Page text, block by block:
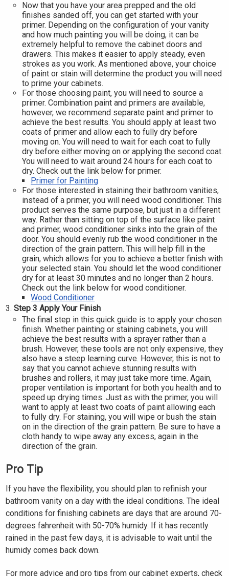
Now that you have your area prepped and the old
finishes sanded off, you can get started with your
primer. Depending on the configuration of your vanity
and how much painting you will be doing, it can be
extremely helpful to remove the cabinet doors and
drawers. This makes it easier to apply steady, even
strokes as you work. As mentioned above, your choice
of paint or stain will determine the product you will need
to prime your cabinets.
For those choosing paint, you will need to source a
primer. Combination paint and primers are available,
however, we recommend separate paint and primer to
achieve the best results. You should apply at least two
coats of primer and allow each to fully dry before
moving on. You will need to wait for each coat to fully
dry before either moving on or applying the second coat.
You will need to wait around 24 hours for each coat to
dry. Check out the link below for primer.
Primer for Painting
For those interested in staining their bathroom vanities,
instead of a primer, you will need wood conditioner. This
product serves the same purpose, but just in a different
way. Rather than sitting on top of the surface like paint
and primer, wood conditioner sinks into the grain of the
door. You should evenly rub the wood conditioner in the
direction of the grain pattern. This will help fill in the
grain, which allows for you to achieve a better finish with
your selected stain. You should let the wood conditioner
dry for at least 30 minutes and no longer than 2 hours.
Check out the link below for wood conditioner.
Wood Conditioner
Step 3 Apply Your Finish
The final step in this quick guide is to apply your chosen
finish. Whether painting or staining cabinets, you will
achieve the best results with a sprayer rather than a
brush. However, these tools are not only expensive, they
also have a steep learning curve. However, this is not to
say that you cannot achieve stunning results with
brushes and rollers, it may just take more time. Again,
proper ventilation is important for both you health and to
speed up drying times. Just as with the primer, you will
want to apply at least two coats of paint allowing each
to fully dry. For staining, you will wipe or bush the stain
on in the direction of the grain pattern. Be sure to have a
cloth handy to wipe away any excess, again in the
direction of the grain.
Pro Tip
If you have the flexibility, you should plan to refinish your
bathroom vanity on a day with the ideal conditions. The ideal
conditions for finishing cabinets are days that are around 70-
degrees fahrenheit with 50-70% humidy. If it has recently
rained in the past few days, it is advisable to wait until the
humidy comes back down.
For more advice and pro tips from our cabinet experts, check